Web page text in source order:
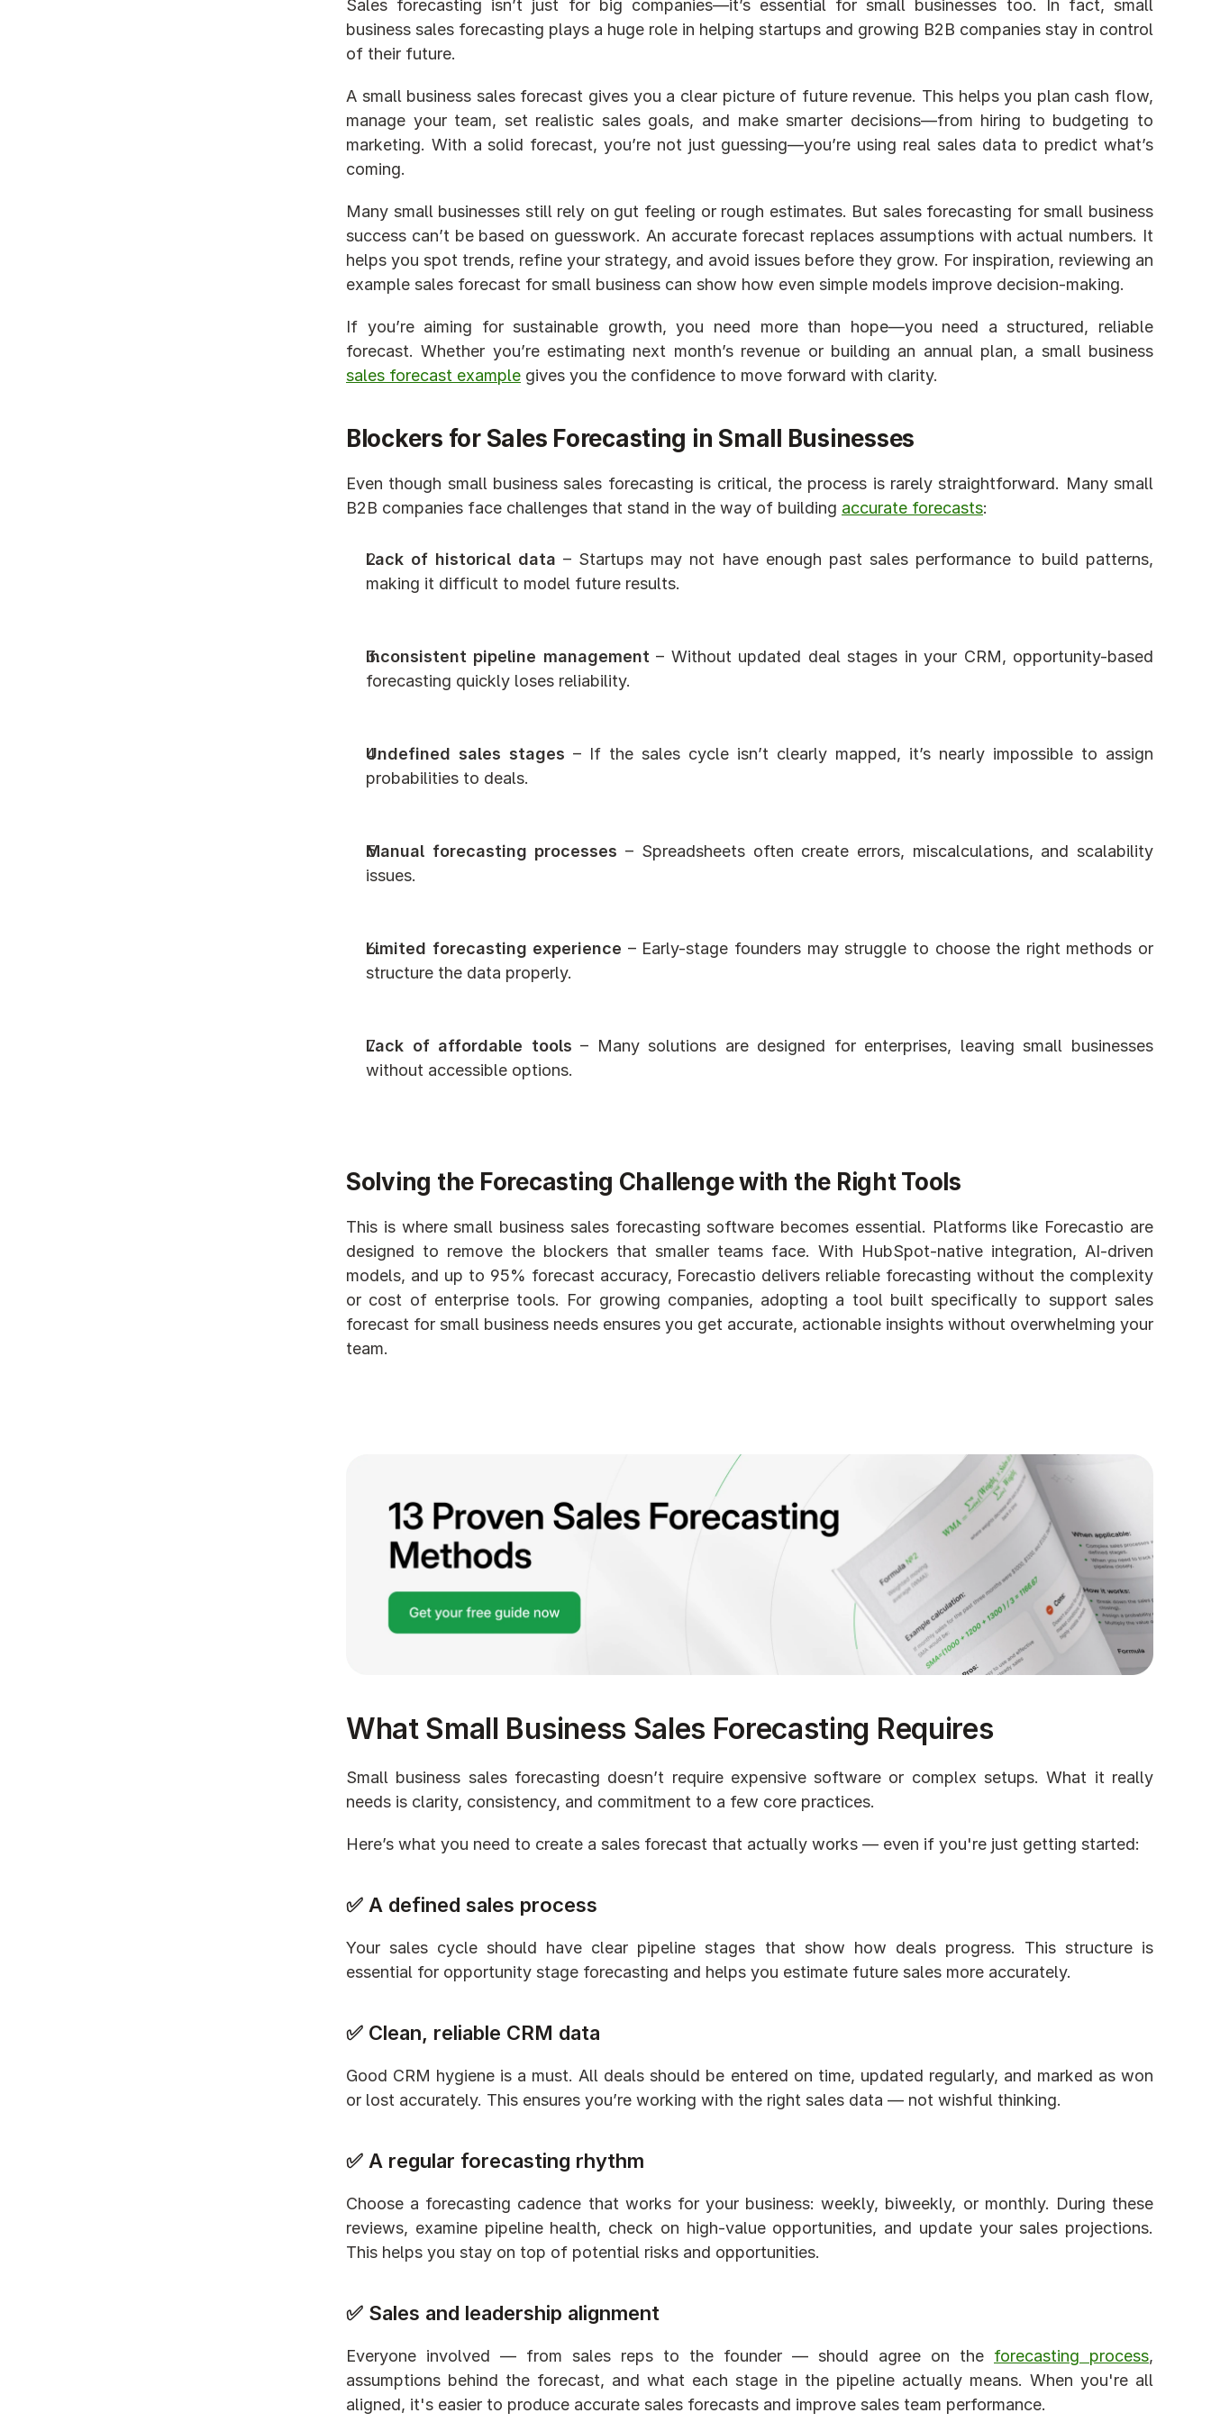
Sales forecasting isn’t just for big companies—it’s essential for small businesses too. In fact, small
business sales forecasting plays a huge role in helping startups and growing B2B companies stay in control
of their future.
A small business sales forecast gives you a clear picture of future revenue. This helps you plan cash flow,
manage your team, set realistic sales goals, and make smarter decisions—from hiring to budgeting to
marketing. With a solid forecast, you’re not just guessing—you’re using real sales data to predict what’s
coming.
Many small businesses still rely on gut feeling or rough estimates. But sales forecasting for small business
success can’t be based on guesswork. An accurate forecast replaces assumptions with actual numbers. It
helps you spot trends, refine your strategy, and avoid issues before they grow. For inspiration, reviewing an
example sales forecast for small business can show how even simple models improve decision-making.
If you’re aiming for sustainable growth, you need more than hope—you need a structured, reliable
sales forecast example gives you the confidence to move forward with clarity.
Blockers for Sales Forecasting in Small Businesses
Even though small business sales forecasting is critical, the process is rarely straightforward. Many small
B2B companies face challenges that stand in the way of building accurate forecasts:
Lack of historical data – Startups may not have enough past sales performance to build patterns,
making it difficult to model future results.
Inconsistent pipeline management – Without updated deal stages in your CRM, opportunity-based
forecasting quickly loses reliability.
Undefined sales stages – If the sales cycle isn’t clearly mapped, it’s nearly impossible to assign
probabilities to deals.
Manual forecasting processes – Spreadsheets often create errors, miscalculations, and scalability
issues.
Limited forecasting experience – Early-stage founders may struggle to choose the right methods or
structure the data properly.
Lack of affordable tools – Many solutions are designed for enterprises, leaving small businesses
without accessible options.
Solving the Forecasting Challenge with the Right Tools
This is where small business sales forecasting software becomes essential. Platforms like Forecastio are
designed to remove the blockers that smaller teams face. With HubSpot-native integration, AI-driven
models, and up to 95% forecast accuracy, Forecastio delivers reliable forecasting without the complexity
or cost of enterprise tools. For growing companies, adopting a tool built specifically to support sales
forecast for small business needs ensures you get accurate, actionable insights without overwhelming your
team.
What Small Business Sales Forecasting Requires
Small business sales forecasting doesn’t require expensive software or complex setups. What it really
needs is clarity, consistency, and commitment to a few core practices.
Here’s what you need to create a sales forecast that actually works — even if you're just getting started:
✅ A defined sales process
Your sales cycle should have clear pipeline stages that show how deals progress. This structure is
essential for opportunity stage forecasting and helps you estimate future sales more accurately.
✅ Clean, reliable CRM data
Good CRM hygiene is a must. All deals should be entered on time, updated regularly, and marked as won
or lost accurately. This ensures you’re working with the right sales data — not wishful thinking.
✅ A regular forecasting rhythm
Choose a forecasting cadence that works for your business: weekly, biweekly, or monthly. During these
reviews, examine pipeline health, check on high-value opportunities, and update your sales projections.
This helps you stay on top of potential risks and opportunities.
✅ Sales and leadership alignment
Everyone involved — from sales reps to the founder — should agree on the forecasting process,
assumptions behind the forecast, and what each stage in the pipeline actually means. When you're all
aligned, it's easier to produce accurate sales forecasts and improve sales team performance.